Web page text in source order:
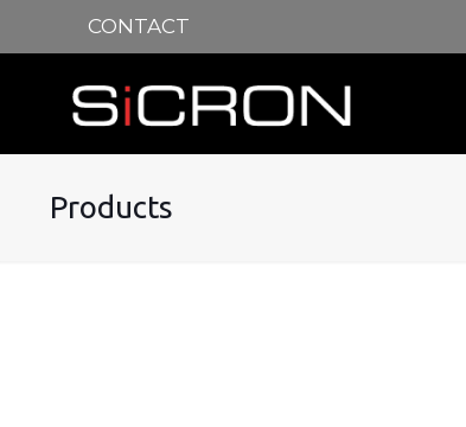
CONTACT
Products